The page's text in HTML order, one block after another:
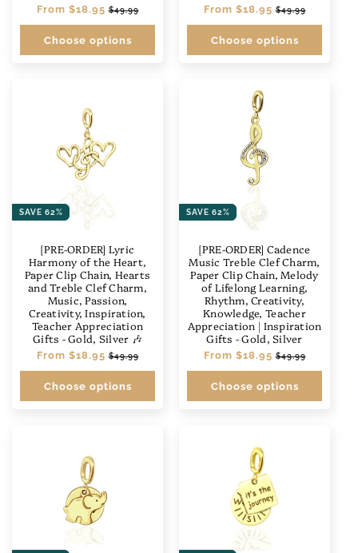
Regular
price
From $18.95 Sale
price
$49.99
Choose options
Regular
price
From $18.95 Sale
price
$49.99
Choose options
SAVE 62%
[PRE-ORDER] Lyric
Harmony of the Heart,
Paper Clip Chain, Hearts
and Treble Clef Charm,
Music, Passion,
Creativity, Inspiration,
Teacher Appreciation
Gifts - Gold, Silver 🎶
Regular
price
From $18.95 Sale
price
$49.99
Choose options
SAVE 62%
[PRE-ORDER] Cadence
Music Treble Clef Charm,
Paper Clip Chain, Melody
of Lifelong Learning,
Rhythm, Creativity,
Knowledge, Teacher
Appreciation | Inspiration
Gifts - Gold, Silver
Regular
price
From $18.95 Sale
price
$49.99
Choose options